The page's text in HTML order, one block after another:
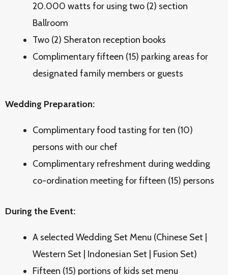
20.000 watts for using two (2) section
Ballroom
Two (2) Sheraton reception books
Complimentary fifteen (15) parking areas for
designated family members or guests
Wedding Preparation:
Complimentary food tasting for ten (10)
persons with our chef
Complimentary refreshment during wedding
co-ordination meeting for fifteen (15) persons
During the Event:
A selected Wedding Set Menu (Chinese Set |
Western Set | Indonesian Set | Fusion Set)
Fifteen (15) portions of kids set menu